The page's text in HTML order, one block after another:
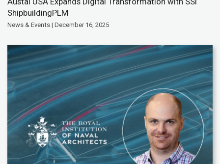
ShipbuildingPLM
News & Events | December 16, 2025